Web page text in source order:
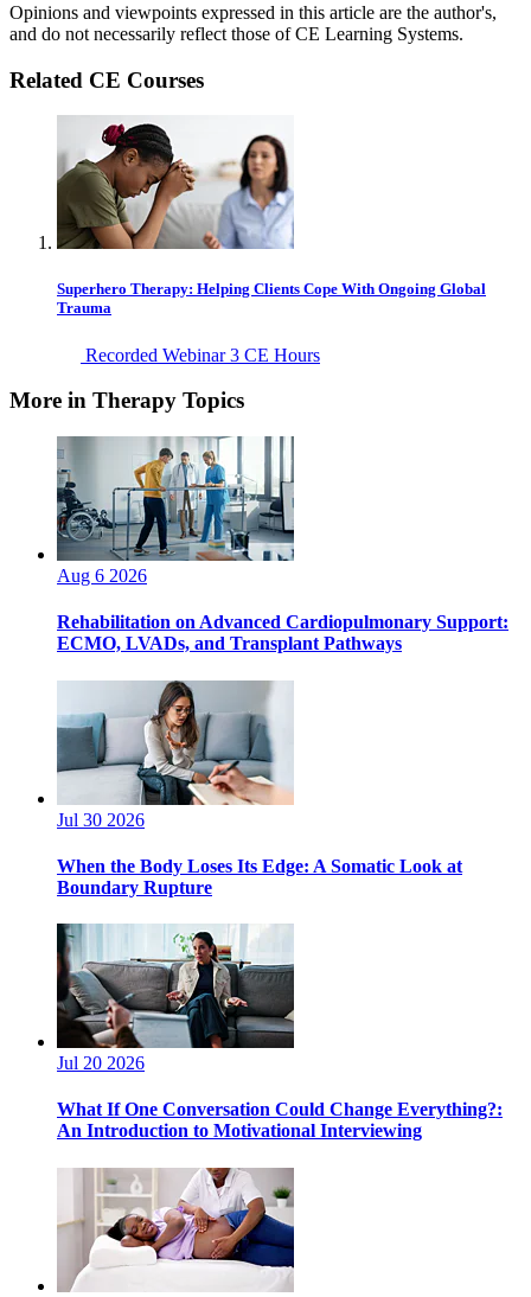
Opinions and viewpoints expressed in this article are the author's,
and do not necessarily reflect those of CE Learning Systems.
Related CE Courses
Superhero Therapy: Helping Clients Cope With Ongoing Global
Trauma
Recorded Webinar3 CE Hours
More in Therapy Topics
Aug 6 2026
Rehabilitation on Advanced Cardiopulmonary Support:
ECMO, LVADs, and Transplant Pathways
Jul 30 2026
When the Body Loses Its Edge: A Somatic Look at
Boundary Rupture
Jul 20 2026
What If One Conversation Could Change Everything?:
An Introduction to Motivational Interviewing